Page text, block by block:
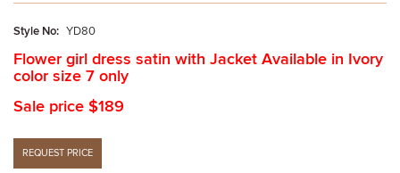
Style No: YD80
Flower girl dress satin with Jacket Available in Ivory
color size 7 only
Sale price $189